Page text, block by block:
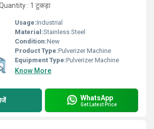
: 1 टुकड़ा
Usage:Industrial
Material:Stainless Steel
Condition:New
Product Type:Pulverizer Machine
Equipment Type:Pulverizer Machine
Know More
WhatsApp
Get Latest Price